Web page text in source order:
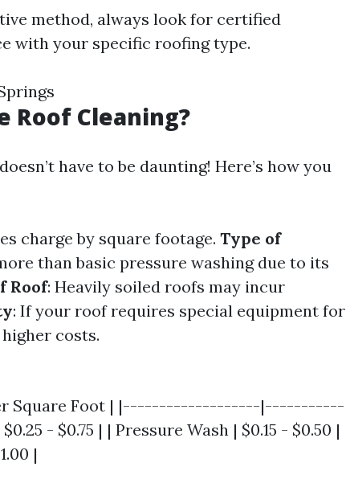
method, always look for certified
with your specific roofing type.
Roof Cleaning?
have to be daunting! Here’s how you
charge by square footage. Type of
than basic pressure washing due to its
Roof: Heavily soiled roofs may incur
: If your roof requires special equipment for
costs.
Square Foot | |-------------------|-----------
- $0.75 | | Pressure Wash | $0.15 - $0.50 |
|